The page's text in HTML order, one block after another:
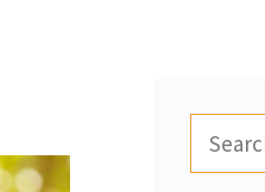
for: